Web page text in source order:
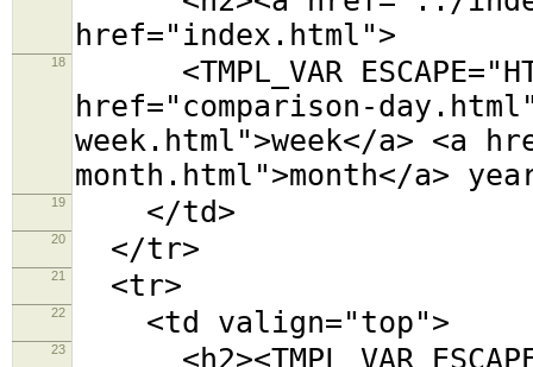
href="index.html">
18
<TMPL_VAR
href="comparison-
week.html">week</a> <a
month.html">month</a>
19 </td>
20 </tr>
21 <tr>
22 <td valign="top">
23
<h2><TMPL_VAR